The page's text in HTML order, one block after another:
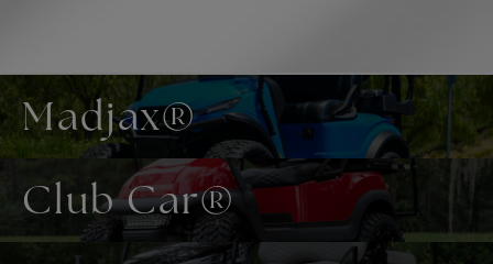
Madjax®
Club Car®